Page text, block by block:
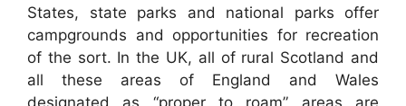
States, state parks and national parks offer
campgrounds and opportunities for recreation
of the sort. In the UK, all of rural Scotland and
all these areas of England and Wales
designated as “proper to roam” areas are